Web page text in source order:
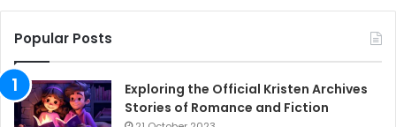
Popular Posts
Exploring the Official Kristen Archives
Stories of Romance and Fiction